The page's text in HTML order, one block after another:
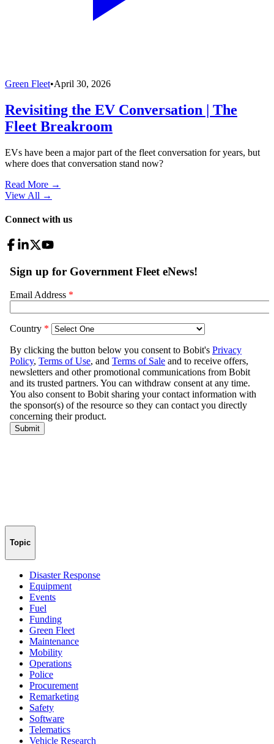
Green Fleet•April 30, 2026
Revisiting the EV Conversation | The
Fleet Breakroom
EVs have been a major part of the fleet conversation for years, but
where does that conversation stand now?
Read More →
View All →
Connect with us
Topic
Disaster Response
Equipment
Events
Fuel
Funding
Green Fleet
Maintenance
Mobility
Operations
Police
Procurement
Remarketing
Safety
Software
Telematics
Vehicle Research